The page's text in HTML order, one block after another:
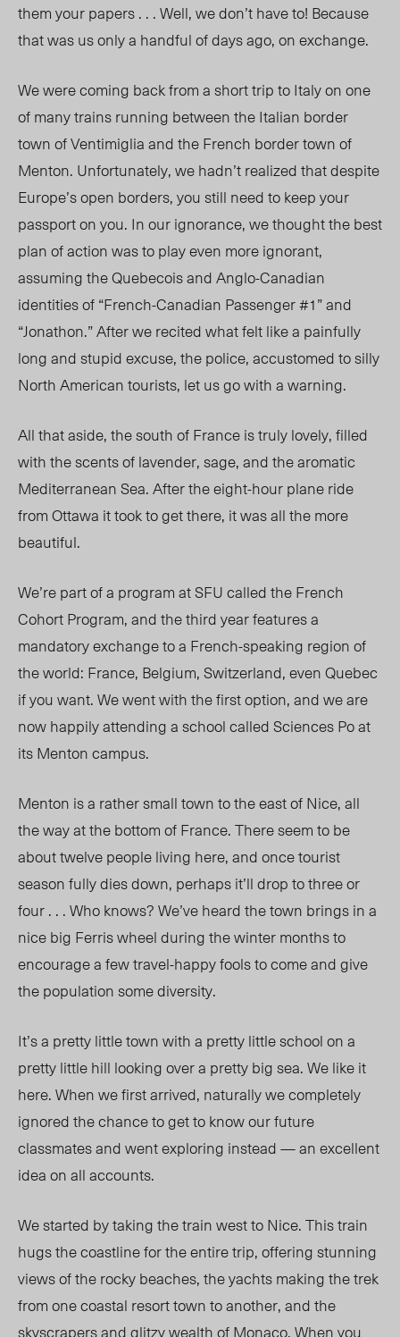
them your papers . . . Well, we don’t have to! Because
that was us only a handful of days ago, on exchange.
We were coming back from a short trip to Italy on one
of many trains running between the Italian border
town of Ventimiglia and the French border town of
Menton. Unfortunately, we hadn’t realized that despite
Europe’s open borders, you still need to keep your
passport on you. In our ignorance, we thought the best
plan of action was to play even more ignorant,
assuming the Quebecois and Anglo-Canadian
identities of “French-Canadian Passenger #1” and
“Jonathon.” After we recited what felt like a painfully
long and stupid excuse, the police, accustomed to silly
North American tourists, let us go with a warning.
All that aside, the south of France is truly lovely, filled
with the scents of lavender, sage, and the aromatic
Mediterranean Sea. After the eight-hour plane ride
from Ottawa it took to get there, it was all the more
beautiful.
We’re part of a program at SFU called the French
Cohort Program, and the third year features a
mandatory exchange to a French-speaking region of
the world: France, Belgium, Switzerland, even Quebec
if you want. We went with the first option, and we are
now happily attending a school called Sciences Po at
its Menton campus.
Menton is a rather small town to the east of Nice, all
the way at the bottom of France. There seem to be
about twelve people living here, and once tourist
season fully dies down, perhaps it’ll drop to three or
four . . . Who knows? We’ve heard the town brings in a
nice big Ferris wheel during the winter months to
encourage a few travel-happy fools to come and give
the population some diversity.
It’s a pretty little town with a pretty little school on a
pretty little hill looking over a pretty big sea. We like it
here. When we first arrived, naturally we completely
ignored the chance to get to know our future
classmates and went exploring instead — an excellent
idea on all accounts.
We started by taking the train west to Nice. This train
hugs the coastline for the entire trip, offering stunning
views of the rocky beaches, the yachts making the trek
from one coastal resort town to another, and the
skyscrapers and glitzy wealth of Monaco. When you